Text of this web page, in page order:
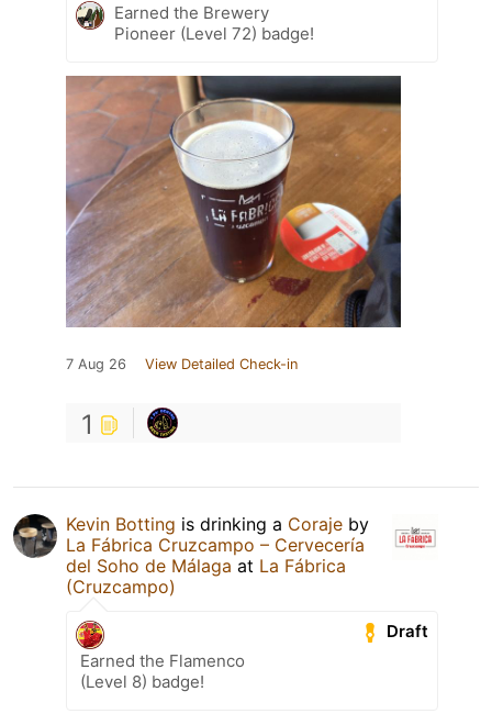
Earned the Brewery
Pioneer (Level 72) badge!
7 Aug 26 View Detailed Check-in
1
Kevin Botting is drinking a Coraje by
La Fábrica Cruzcampo – Cervecería
del Soho de Málaga at La Fábrica
(Cruzcampo)
Draft
Earned the Flamenco
(Level 8) badge!